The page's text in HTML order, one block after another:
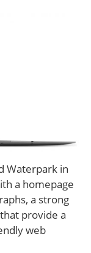
Waterpark in
a homepage
a strong
provide a
web